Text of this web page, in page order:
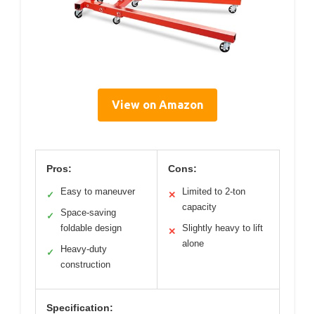
View on Amazon
Pros:
✓ Easy to maneuver
✓
Space-saving
foldable design
✓
Heavy-duty
construction
Cons:
✕
Limited to 2-ton
capacity
✕
Slightly heavy to lift
alone
Specification: